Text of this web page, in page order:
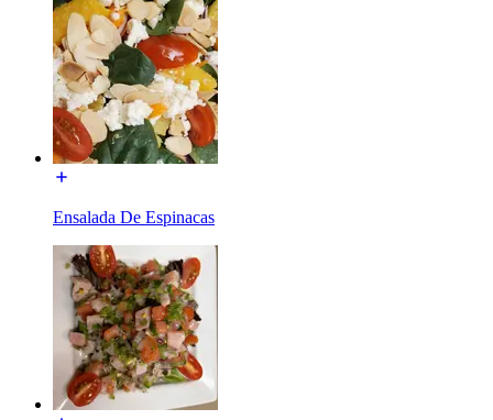
Ensalada De Espinacas